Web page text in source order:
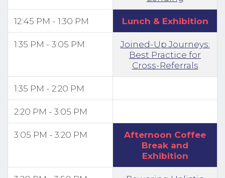
12:45 PM - 1:30 PM Lunch & Exhibition
1:35 PM - 3:05 PM
Joined-Up Journeys:
Best Practice for
Cross-Referrals
1:35 PM - 2:20 PM
2:20 PM - 3:05 PM
3:05 PM - 3:20 PM
Afternoon Coffee
Break and
Exhibition